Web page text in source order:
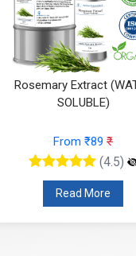
Rosemary Extract
SOLUBLE)
From ₹89 ₹
(4.5)
Read More